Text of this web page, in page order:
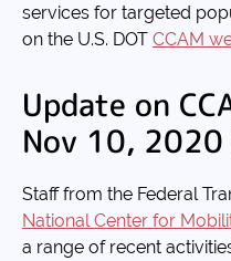
services for targeted
on the U.S. DOT CCAM
Update on
Nov 10, 2020
Staff from the Federal
National Center for
a range of recent